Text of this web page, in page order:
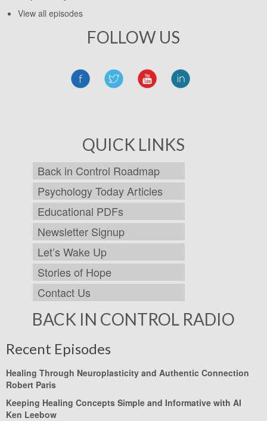
View all episodes
FOLLOW US
QUICK LINKS
Back in Control Roadmap
Psychology Today Articles
Educational PDFs
Newsletter Signup
Let’s Wake Up
Stories of Hope
Contact Us
BACK IN CONTROL RADIO
Recent Episodes
Healing Through Neuroplasticity and Authentic Connection
Robert Paris
Keeping Healing Concepts Simple and Informative with AI
Ken Leebow